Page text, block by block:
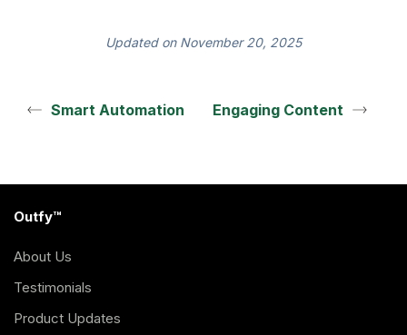
Updated on November 20, 2025
Smart Automation Engaging Content
Outfy™
About Us
Testimonials
Product Updates